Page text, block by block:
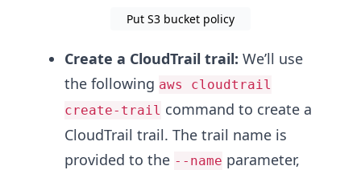
Put S3 bucket policy
Create a CloudTrail trail: We’ll use
the following aws cloudtrail
create-trail command to create a
CloudTrail trail. The trail name is
provided to the --name parameter,